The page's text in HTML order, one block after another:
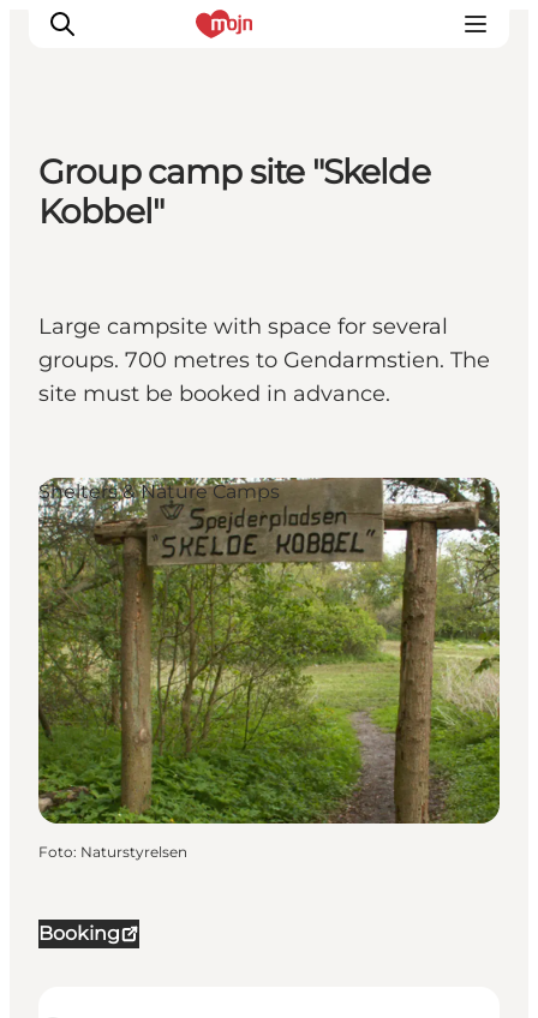
Activiteiten
Plan je reis
Booking
Group camp site "Skelde
Kobbel"
Large campsite with space for several
groups. 700 metres to Gendarmstien. The
site must be booked in advance.
Booking
Shelters & Nature Camps
Foto: Naturstyrelsen